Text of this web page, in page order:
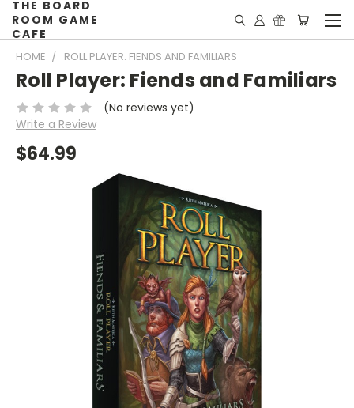
THE BOARD
ROOM GAME
CAFE
HOME ROLL PLAYER: FIENDS AND FAMILIARS
Roll Player: Fiends and Familiars
(No reviews yet)
Write a Review
$64.99